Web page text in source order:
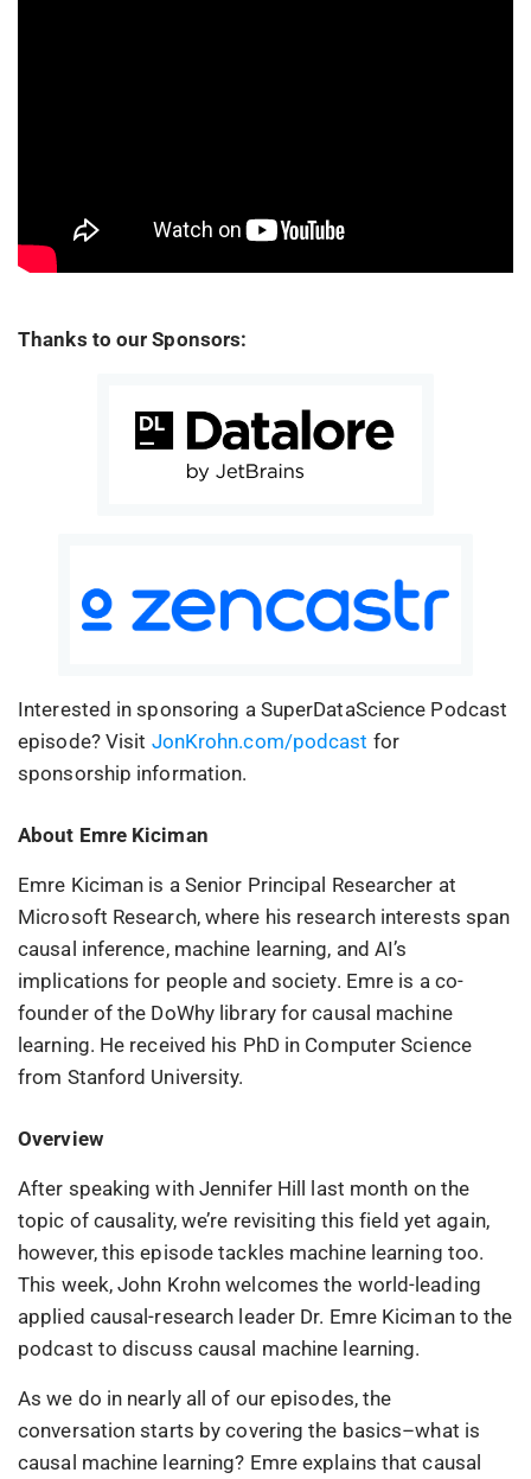
Thanks to our Sponsors:
Interested in sponsoring a SuperDataScience Podcast
episode? Visit JonKrohn.com/podcast for
sponsorship information.
About Emre Kiciman
Emre Kiciman is a Senior Principal Researcher at
Microsoft Research, where his research interests span
causal inference, machine learning, and AI’s
implications for people and society. Emre is a co-
founder of the DoWhy library for causal machine
learning. He received his PhD in Computer Science
from Stanford University.
Overview
After speaking with Jennifer Hill last month on the
topic of causality, we’re revisiting this field yet again,
however, this episode tackles machine learning too.
This week, John Krohn welcomes the world-leading
applied causal-research leader Dr. Emre Kiciman to the
podcast to discuss causal machine learning.
As we do in nearly all of our episodes, the
conversation starts by covering the basics–what is
causal machine learning? Emre explains that causal